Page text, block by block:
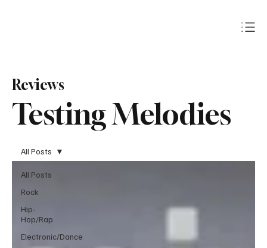
Testing Melodies
Reviews
All Posts
Rock
Hip-
Hop/Rap
Electronic/Dance
All Posts